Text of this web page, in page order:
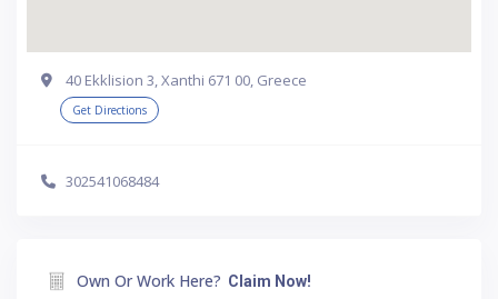
40 Ekklision 3, Xanthi 671 00, Greece
Get Directions
302541068484
Own Or Work Here? Claim Now!